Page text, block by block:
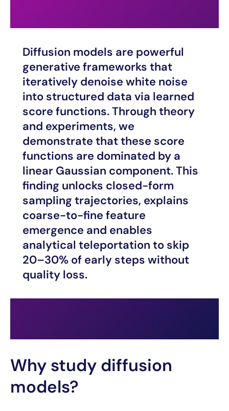
Diffusion models are powerful
generative frameworks that
iteratively denoise white noise
into structured data via learned
score functions. Through theory
and experiments, we
demonstrate that these score
functions are dominated by a
linear Gaussian component. This
finding unlocks closed-form
sampling trajectories, explains
coarse-to-fine feature
emergence and enables
analytical teleportation to skip
20–30% of early steps without
quality loss.
Why study diffusion
models?